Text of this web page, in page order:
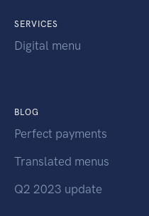
SERVICES
Digital menu
BLOG
Perfect payments
Translated menus
Q2 2023 update